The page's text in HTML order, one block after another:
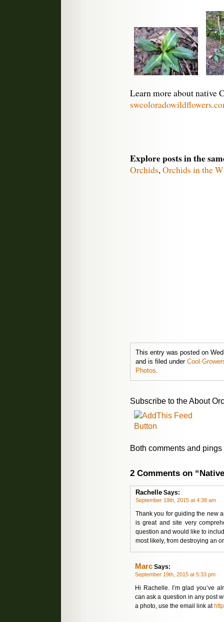
Learn more about native
Explore posts in the
Orchids, Orchids in the
This entry was posted on
and is filed under Cool
Photos
Subscribe to the About
Both comments and
2 Comments on
Rachelle Says:
September 19th, 2015 at 4:38 am
Thank you for guiding the new
is great and site very
question and would like to
most likely, from destroying an
Marc Says:
September 19th, 2015 at 5:33 pm
Hi Rachelle. I’m glad you’ve
can ask a question in any post
a photo, use the email link at